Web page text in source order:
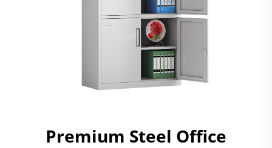
Premium Steel Office